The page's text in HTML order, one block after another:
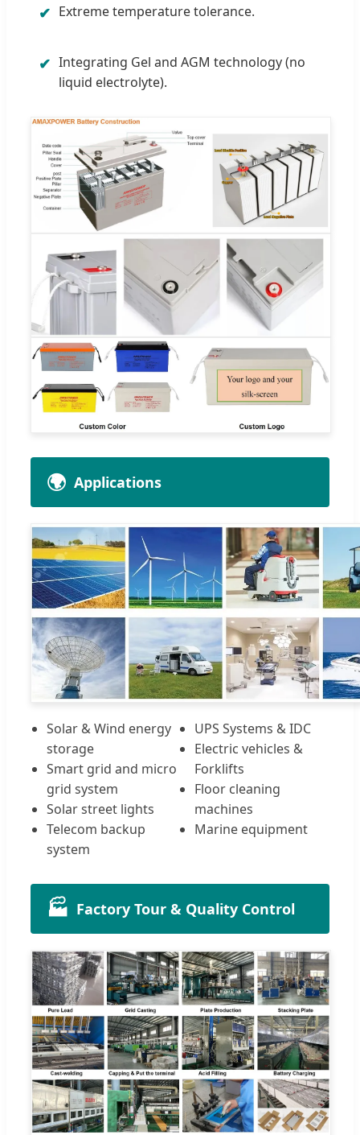
✔ Extreme temperature tolerance.
✔ Integrating Gel and AGM technology (no
liquid electrolyte).
🌍 Applications
Solar & Wind energy
storage
Smart grid and micro
grid system
Solar street lights
Telecom backup
system
UPS Systems & IDC
Electric vehicles &
Forklifts
Floor cleaning
machines
Marine equipment
🏭 Factory Tour & Quality Control